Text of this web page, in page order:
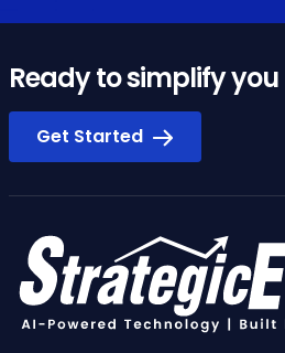
Ready to simplify you
Get Started